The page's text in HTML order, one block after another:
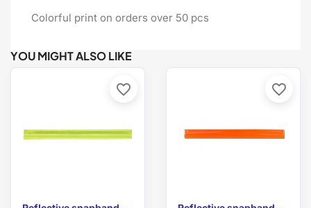
Colorful print on orders over 50 pcs
YOU MIGHT ALSO LIKE
favorite_border favorite_border